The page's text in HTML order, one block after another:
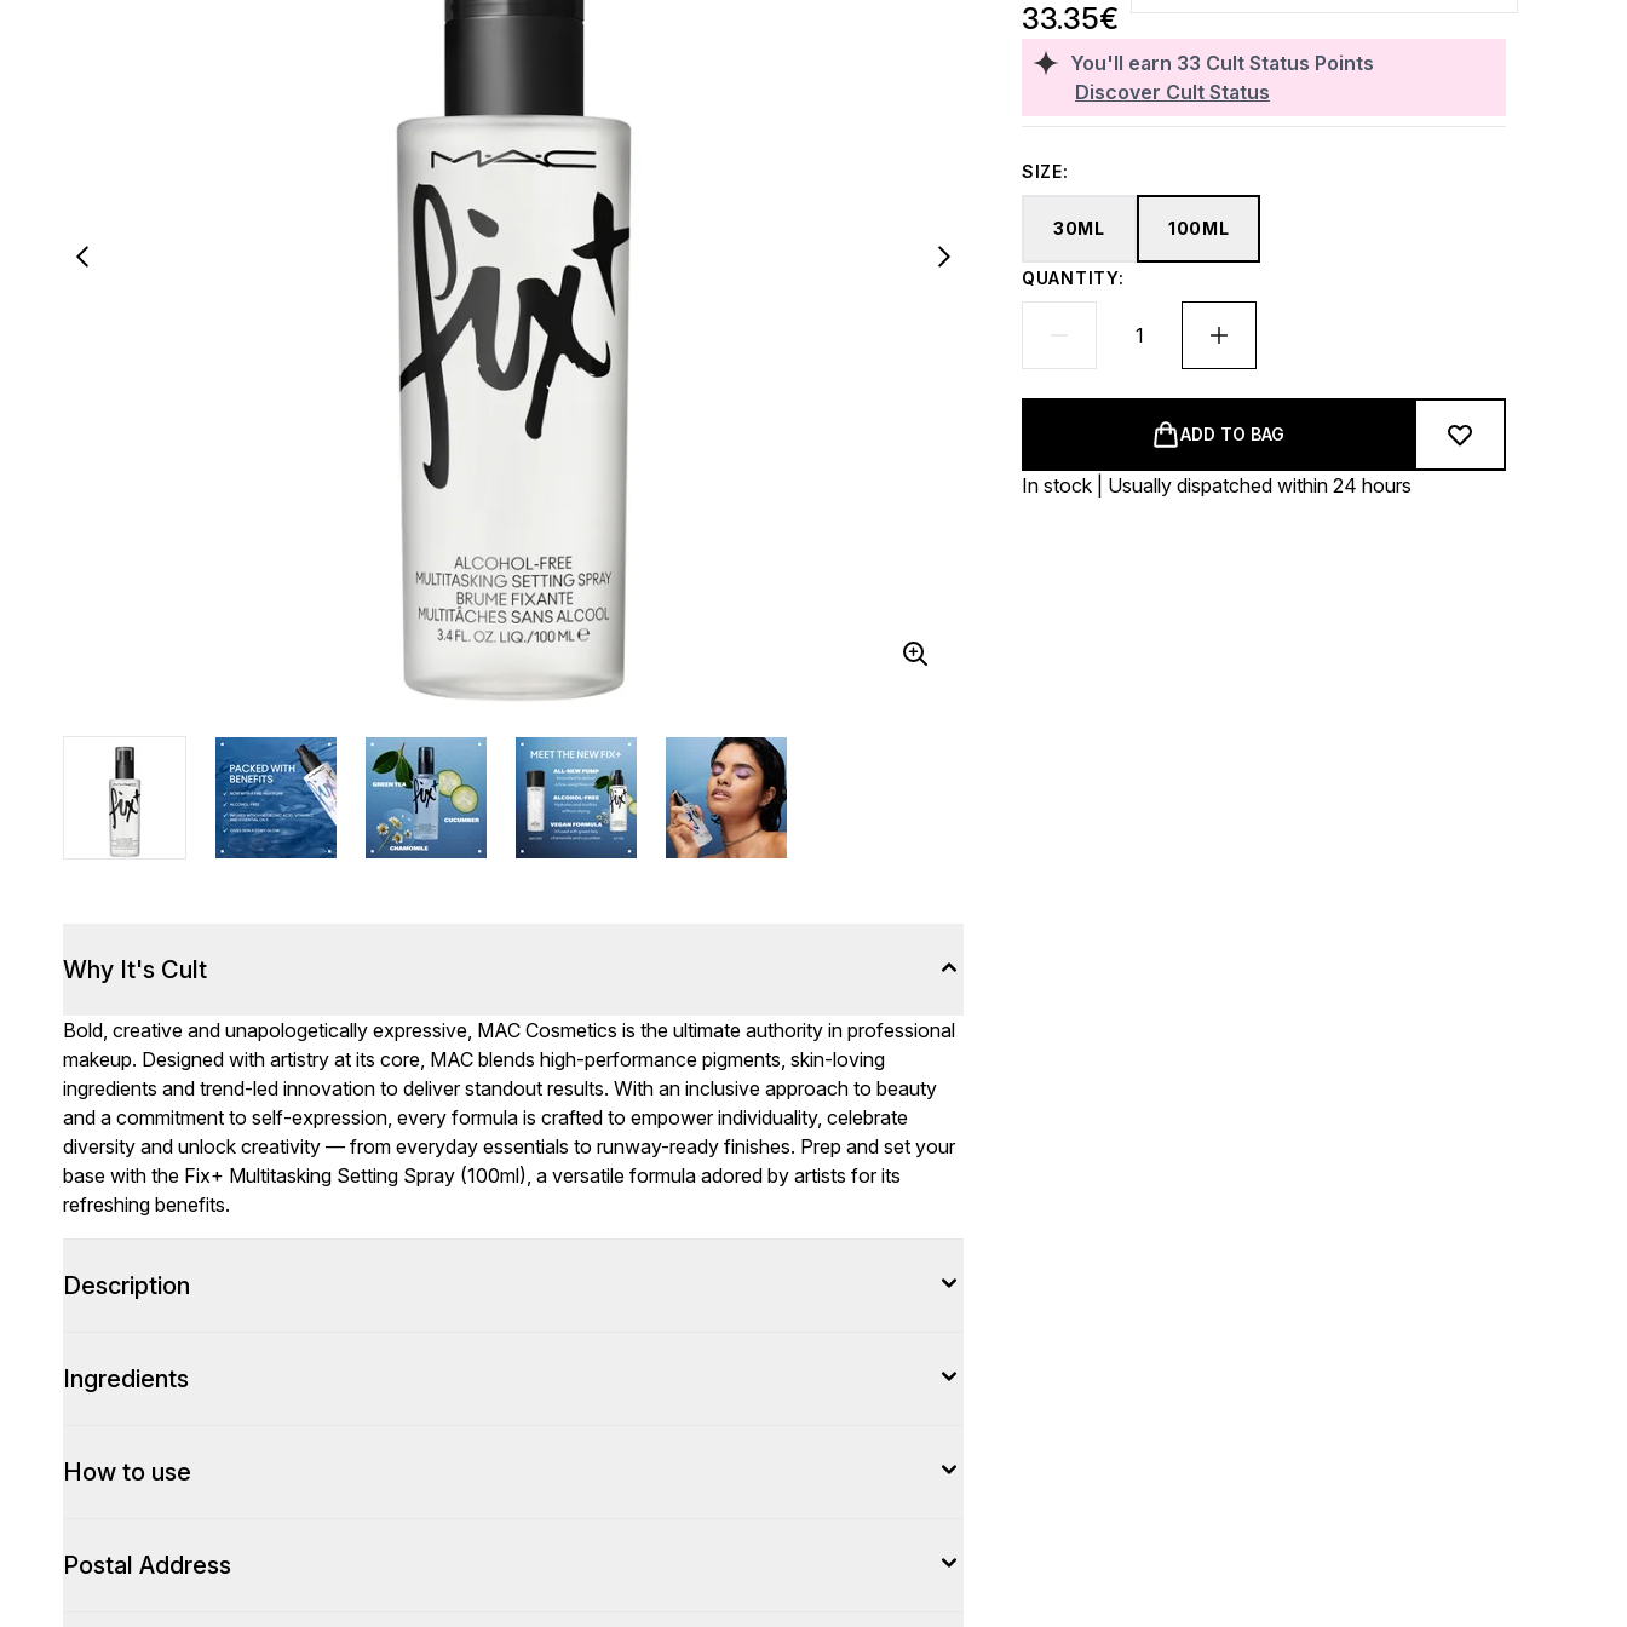
You'll earn 33 Cult Status Points
Discover Cult Status
33.35€
SIZE:
30ML 100ML
QUANTITY:
ADD TO BAG
In stock | Usually dispatched within 24 hours
Why It's Cult
Bold, creative and unapologetically expressive, MAC Cosmetics is the ultimate authority in professional
makeup. Designed with artistry at its core, MAC blends high-performance pigments, skin-loving
ingredients and trend-led innovation to deliver standout results. With an inclusive approach to beauty
and a commitment to self-expression, every formula is crafted to empower individuality, celebrate
diversity and unlock creativity — from everyday essentials to runway-ready finishes. Prep and set your
base with the Fix+ Multitasking Setting Spray (100ml), a versatile formula adored by artists for its
refreshing benefits.
Description
Ingredients
How to use
Postal Address